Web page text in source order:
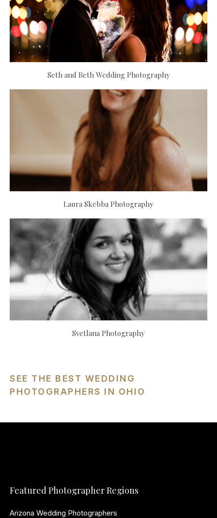
Seth and Beth Wedding Photography
Laura Skebba Photography
Svetlana Photography
SEE THE BEST WEDDING
PHOTOGRAPHERS IN OHIO
Featured Photographer Regions
Arizona Wedding Photographers